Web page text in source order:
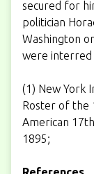
secured for
politician
Washington
were interred
(1) New York
Roster of the
American
1895;